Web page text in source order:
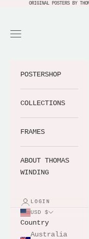
Skip to content
ORIGINAL POSTERS BY
Navigation menu
POSTERSHOP
COLLECTIONS
FRAMES
ABOUT THOMAS
WINDING
LOGIN
USD $
Country
Australia